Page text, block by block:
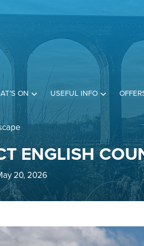
ON USEFUL INFO
ENGLISH
20, 2026